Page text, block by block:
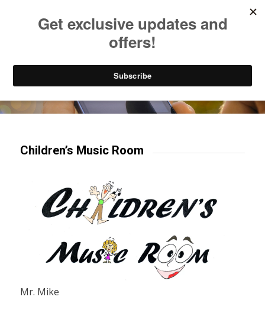
Try our mobile & TV apps!
Children’s Music Room
Mr. Mike